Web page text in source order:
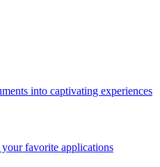
into captivating experiences
favorite applications